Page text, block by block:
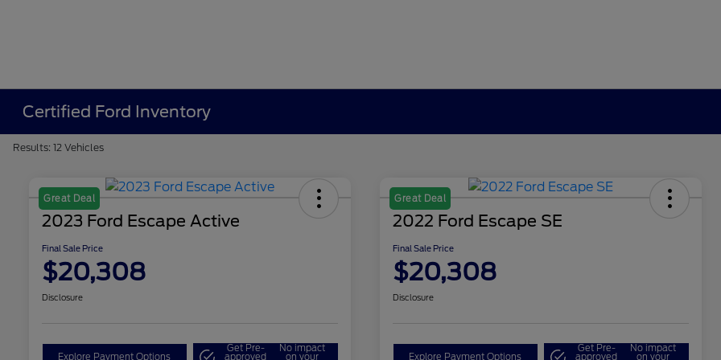
Certified Ford Inventory
Results: 12 Vehicles
Great Deal
2023 Ford Escape Active
Final Sale Price
$20,308
Disclosure
Explore Payment Options
Get Pre-
approved
No impact
on your
Great Deal
2022 Ford Escape SE
Final Sale Price
$20,308
Disclosure
Explore Payment Options
Get Pre-
approved
No impact
on your